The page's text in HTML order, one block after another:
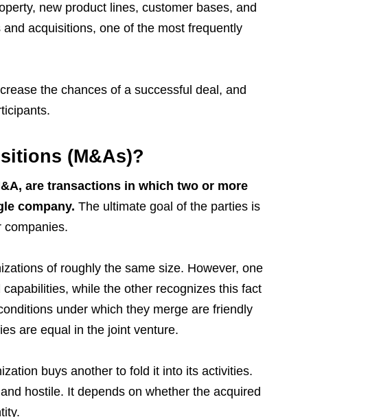
new product lines, customer bases, and
acquisitions, one of the most frequently
the chances of a successful deal, and
(M&As)?
are transactions in which two or more
company. The ultimate goal of the parties is
companies.
of roughly the same size. However, one
while the other recognizes this fact
under which they merge are friendly
are equal in the joint venture.
buys another to fold it into its activities.
hostile. It depends on whether the acquired